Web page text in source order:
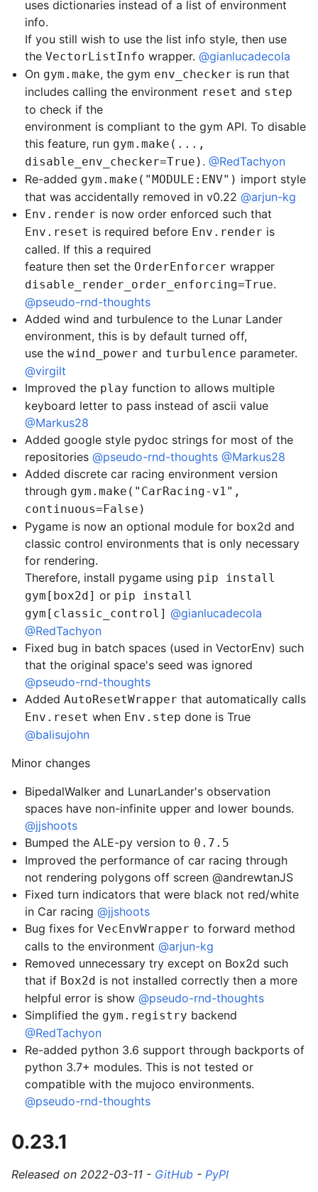
uses dictionaries instead of a list of environment
info.
If you still wish to use the list info style, then use
theVectorListInfo wrapper.@gianlucadecola
On gym.make, the gym env_checker is run that
includes calling the environment reset and step
to check if the
environment is compliant to the gym API. To disable
this feature, run gym.make(...,
disable_env_checker=True) .@RedTachyon
Re-added gym.make("MODULE:ENV") import style
that was accidentally removed in v0.22@arjun-kg
Env.render is now order enforced such that
Env.reset is required before Env.render is
called. If this a required
feature then set the OrderEnforcer wrapper
disable_render_order_enforcing=True.
@pseudo-rnd-thoughts
Added wind and turbulence to the Lunar Lander
environment, this is by default turned off,
use thewind_power and turbulence parameter.
@virgilt
Improved the play function to allows multiple
keyboard letter to pass instead of ascii value
@Markus28
Added google style pydoc strings for most of the
repositories@pseudo-rnd-thoughts @Markus28
Added discrete car racing environment version
through gym.make("CarRacing-v1",
continuous=False)
Pygame is now an optional module for box2d and
classic control environments that is only necessary
for rendering.
Therefore, install pygame using pip install
gym[box2d] or pip install
gym[classic_control] @gianlucadecola
@RedTachyon
Fixed bug in batch spaces (used in VectorEnv) such
that the original space's seed was ignored
@pseudo-rnd-thoughts
AddedAutoResetWrapper that automatically calls
Env.reset when Env.step done is True
@balisujohn
Minor changes
BipedalWalker and LunarLander's observation
spaces have non-infinite upper and lower bounds.
@jjshoots
Bumped the ALE-py version to 0.7.5
Improved the performance of car racing through
not rendering polygons off screen @andrewtanJS
Fixed turn indicators that were black not red/white
in Car racing@jjshoots
Bug fixes forVecEnvWrapper to forward method
calls to the environment@arjun-kg
Removed unnecessary try except on Box2d such
that if Box2d is not installed correctly then a more
helpful error is show@pseudo-rnd-thoughts
Simplified the gym.registry backend
@RedTachyon
Re-added python 3.6 support through backports of
python 3.7+ modules. This is not tested or
compatible with the mujoco environments.
@pseudo-rnd-thoughts
0.23.1
Released on 2022-03-11 - GitHub - PyPI